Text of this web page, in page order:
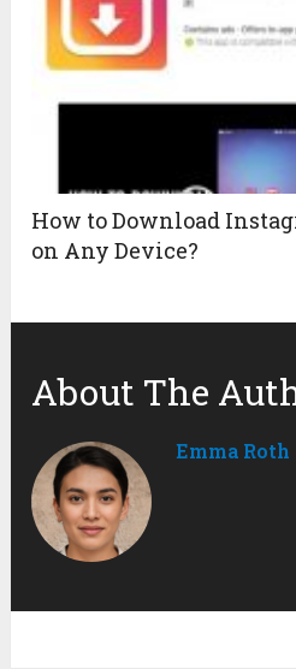
How to Download
on Any Device?
About The
Emma Roth